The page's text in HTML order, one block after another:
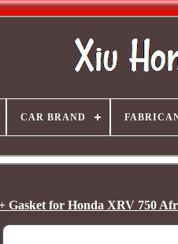
CAR BRAND
Gasket for Honda XRV 750